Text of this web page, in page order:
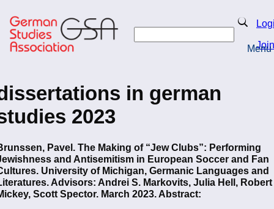
to
main
content
Search
Join
Menu
in german
2023
Pavel. The Making of “Jew Clubs”: Performing
and Antisemitism in European Soccer and Fan
University of Michigan, Germanic Languages and
Advisors: Andrei S. Markovits, Julia Hell, Robert
Scott Spector. March 2023. Abstract: